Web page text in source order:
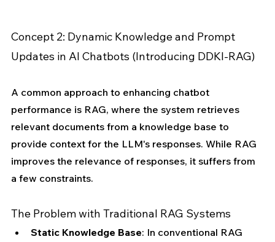
Concept 2: Dynamic Knowledge and Prompt
Updates in AI Chatbots (Introducing DDKI-RAG)
A common approach to enhancing chatbot
performance is RAG, where the system retrieves
relevant documents from a knowledge base to
provide context for the LLM's responses. While RAG
improves the relevance of responses, it suffers from
a few constraints.
The Problem with Traditional RAG Systems
Static Knowledge Base: In conventional RAG